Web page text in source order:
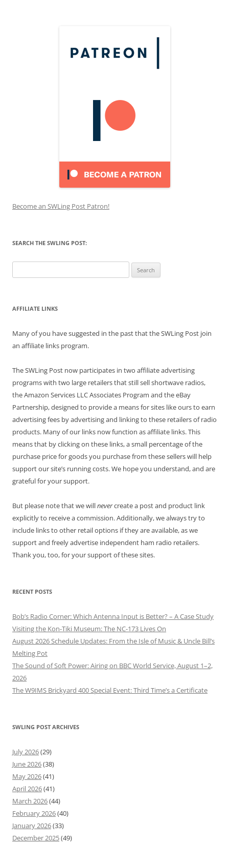
Become an SWLing Post Patron!
SEARCH THE SWLING POST:
for:
AFFILIATE LINKS
Many of you have suggested in the past that the SWLing Post join
an affiliate links program.
The SWLing Post now participates in two affiliate advertising
programs with two large retailers that still sell shortwave radios,
the Amazon Services LLC Associates Program and the eBay
Partnership, designed to provide a means for sites like ours to earn
advertising fees by advertising and linking to these retailers of radio
products. Many of our links now function as affiliate links. This
means that by clicking on these links, a small percentage of the
purchase price for goods you purchase from these sellers will help
support our site’s running costs. We hope you understand, and are
grateful for your support.
But please note that we willnevercreate a post and product link
explicitly to receive a commission. Additionally, we always try to
include links to other retail options if they are available, as we
support and freely advertise independent ham radio retailers.
Thank you, too, for your support of these sites.
RECENT POSTS
Bob’s Radio Corner: Which Antenna Input is Better? – A Case Study
Visiting the Kon-Tiki Museum: The NC-173 Lives On
August 2026 Schedule Updates: From the Isle of Music & Uncle Bill’s
Melting Pot
The Sound of Soft Power: Airing on BBC World Service, August 1–2,
2026
The W9IMS Brickyard 400 Special Event: Third Time’s a Certificate
SWLING POST ARCHIVES
July 2026(29)
June 2026(38)
May 2026(41)
April 2026(41)
March 2026(44)
February 2026(40)
January 2026(33)
December 2025(49)